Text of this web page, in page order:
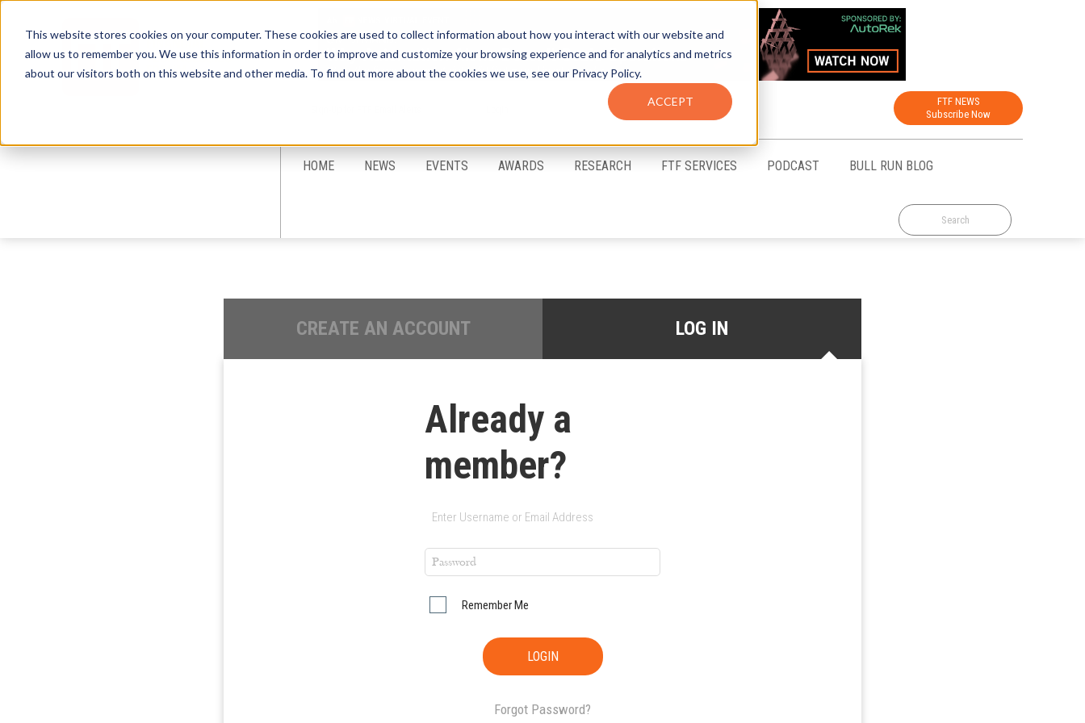
This website stores cookies on your computer. These cookies are used to collect information about how you interact with our website and
allow us to remember you. We use this information in order to improve and customize your browsing experience and for analytics and metrics
about our visitors both on this website and other media. To find out more about the cookies we use, see our Privacy Policy.
ACCEPT
FTF NEWS
Subscribe Now
HOME NEWS EVENTS AWARDS RESEARCH FTF SERVICES PODCAST BULL RUN BLOG
CREATE AN ACCOUNT LOG IN
Already a
member?
Remember Me
Forgot Password?